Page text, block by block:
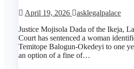
April 19, 2026
asklegalpalace
Justice Mojisola Dada of the Ikeja,
Court has sentenced a woman
Temitope Balogun-Okedeyi to one
an option of a fine of…